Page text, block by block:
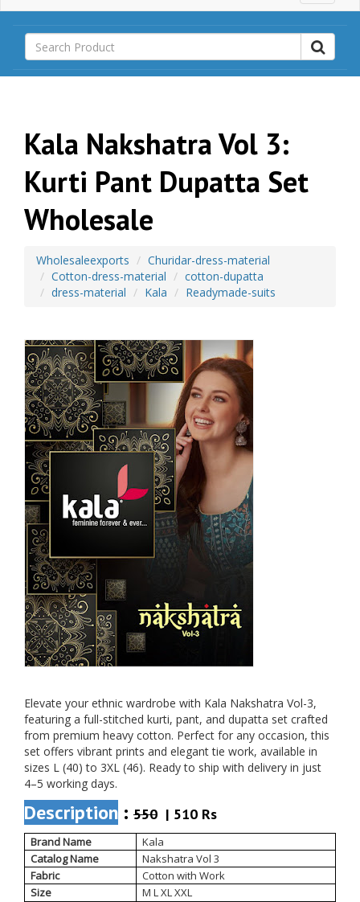
a
n
M
Kala Nakshatra Vol 3:
Kurti Pant Dupatta Set
Wholesale
Wholesaleexports
Churidar-dress-material
Cotton-dress-material
cotton-dupatta
dress-material
Kala Readymade-suits
Elevate your ethnic wardrobe with Kala Nakshatra Vol-3,
featuring a full-stitched kurti, pant, and dupatta set crafted
from premium heavy cotton. Perfect for any occasion, this
set offers vibrant prints and elegant tie work, available in
sizes L (40) to 3XL (46). Ready to ship with delivery in just
4–5 working days.
Description : 550 | 510 Rs
Brand Name
Kala
Catalog Name
Nakshatra Vol 3
Fabric
Cotton with Work
Size
M L XL XXL